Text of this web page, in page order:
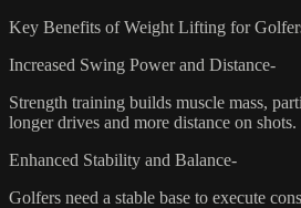
Key Benefits of Weight Lifting for
Increased Swing Power and Distance-
Strength training builds muscle mass,
longer drives and more distance on shots.
Enhanced Stability and Balance-
Golfers need a stable base to execute